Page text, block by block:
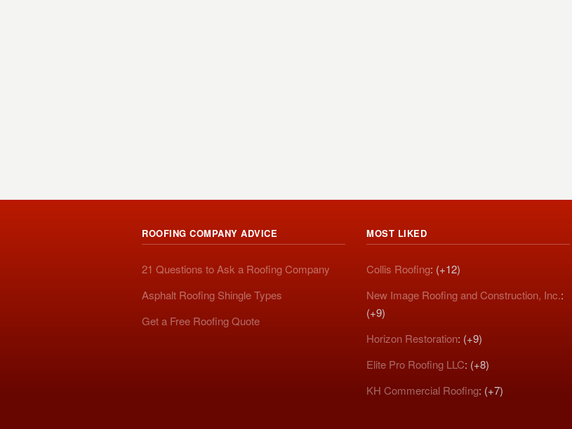
ROOFING COMPANY ADVICE
21 Questions to Ask a Roofing Company
Asphalt Roofing Shingle Types
Get a Free Roofing Quote
MOST LIKED
Collis Roofing: (+12)
New Image Roofing and Construction, Inc.:
(+9)
Horizon Restoration: (+9)
Elite Pro Roofing LLC: (+8)
KH Commercial Roofing: (+7)